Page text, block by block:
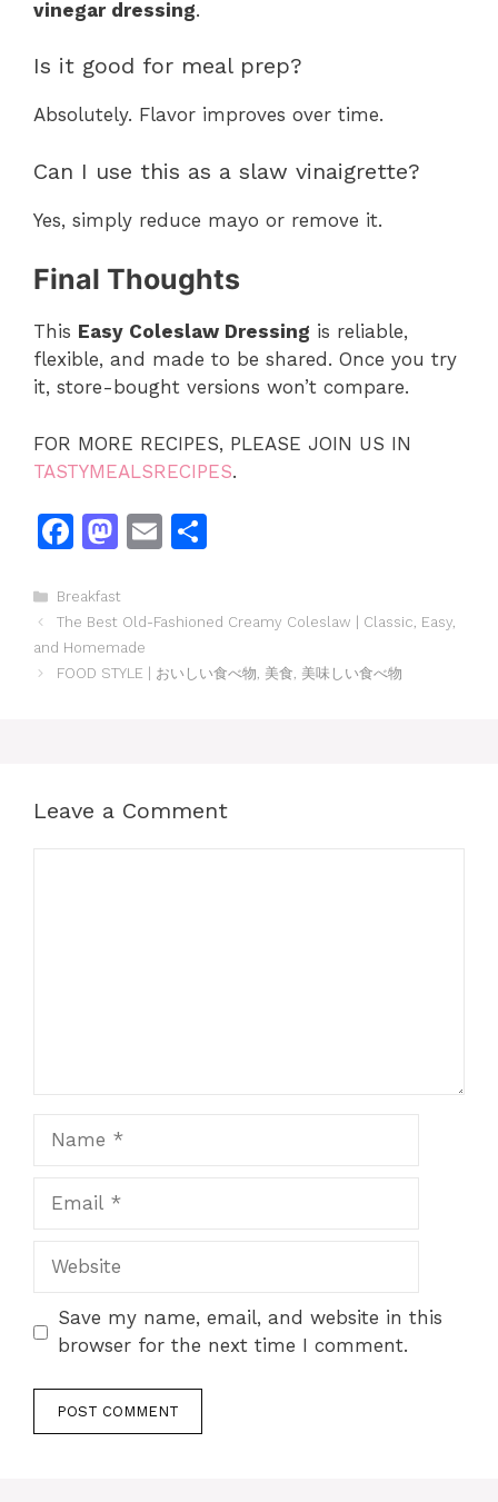
vinegar dressing.
Is it good for meal prep?
Absolutely. Flavor improves over time.
Can I use this as a slaw vinaigrette?
Yes, simply reduce mayo or remove it.
Final Thoughts
This Easy Coleslaw Dressing is reliable,
flexible, and made to be shared. Once you try
it, store-bought versions won’t compare.
FOR MORE RECIPES, PLEASE JOIN US IN
TASTYMEALSRECIPES.
F
c
e
b
M
st
o
d
E
l
e
Categories
Breakfast
The Best Old-Fashioned Creamy Coleslaw | Classic, Easy,
and Homemade
FOOD STYLE | おいしい食べ物, 美食, 美味しい食べ物
Leave a Comment
Website
Save my name, email, and website in this
browser for the next time I comment.